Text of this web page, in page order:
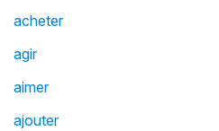
acheter
agir
aimer
ajouter